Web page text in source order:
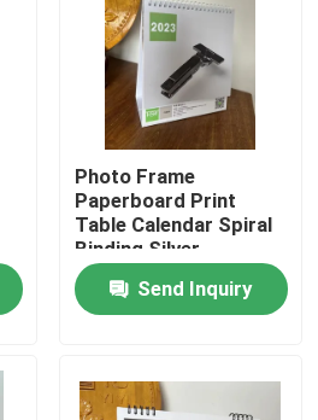
Photo Frame
Paperboard Print
Table Calendar Spiral
Binding Silver
Send Inquiry